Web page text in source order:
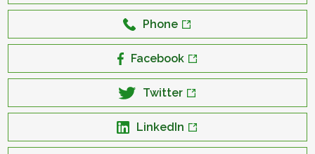
Phone
Facebook
Twitter
LinkedIn